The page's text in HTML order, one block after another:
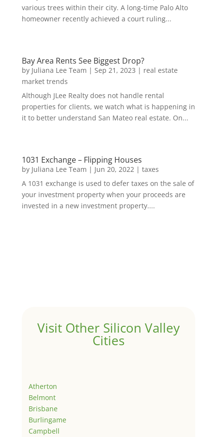
various trees within their city. A long-time Palo Alto
homeowner recently achieved a court ruling...
Bay Area Rents See Biggest Drop?
by Juliana Lee Team | Sep 21, 2023 | real estate
market trends
Although JLee Realty does not handle rental
properties for clients, we watch what is happening in
it to better understand San Mateo real estate. On...
1031 Exchange – Flipping Houses
by Juliana Lee Team | Jun 20, 2022| taxes
A 1031 exchange is used to defer taxes on the sale of
your investment property when your proceeds are
invested in a new investment property....
Visit Other Silicon Valley
Cities
Atherton
Belmont
Brisbane
Burlingame
Campbell